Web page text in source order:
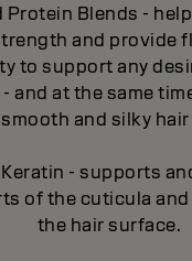
Protein Blends -
and provide
to support any
and at the same
and silky hair
- supports
of the cuticula
the hair surface.